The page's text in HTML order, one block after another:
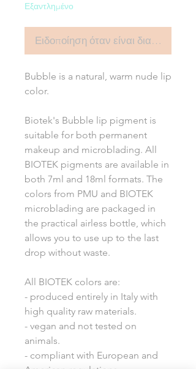
Εξαντλημένο
Ειδοποίηση όταν είναι διαθέσιμο
Bubble is a natural, warm nude lip
color.
Biotek's Bubble lip pigment is
suitable for both permanent
makeup and microblading. All
BIOTEK pigments are available in
both 7ml and 18ml formats. The
colors from PMU and BIOTEK
microblading are packaged in
the practical airless bottle, which
allows you to use up to the last
drop without waste.
All BIOTEK colors are:
- produced entirely in Italy with
high quality raw materials.
- vegan and not tested on
animals.
- compliant with European and